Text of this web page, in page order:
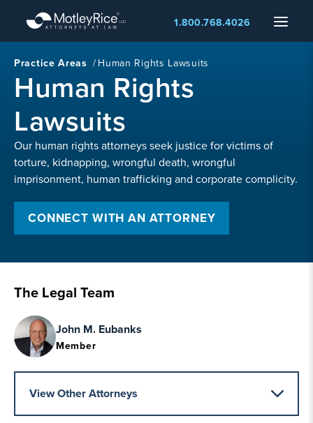
main
content
Menu
1.800.768.4026
Practice Areas /Human Rights Lawsuits
Human Rights
Lawsuits
Our human rights attorneys seek justice for victims of
torture, kidnapping, wrongful death, wrongful
imprisonment, human trafficking and corporate complicity.
CONNECT WITH AN ATTORNEY
The Legal Team
John M. Eubanks
Member
View Other Attorneys